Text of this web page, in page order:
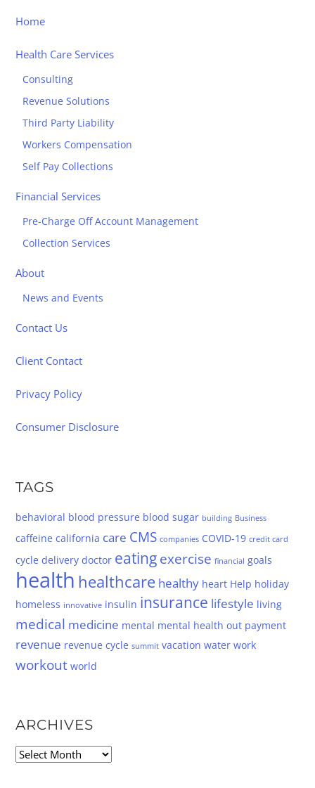
Home
Health Care Services
Consulting
Revenue Solutions
Third Party Liability
Workers Compensation
Self Pay Collections
Financial Services
Pre-Charge Off Account Management
Collection Services
About
News and Events
Contact Us
Client Contact
Privacy Policy
Consumer Disclosure
TAGS
behavioral blood pressure blood sugar building Business
caffeine california care CMS companies COVID-19 credit card
cycle delivery doctor eatingexercise financial goals
health healthcare healthy heart Help holiday
homeless innovative insulin insurance lifestyle living
medical medicine mental mental health out payment
revenue revenue cycle summit vacation water work
workout world
ARCHIVES
Archives